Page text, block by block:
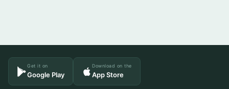
Get it on
Google Play
Download on the
App Store